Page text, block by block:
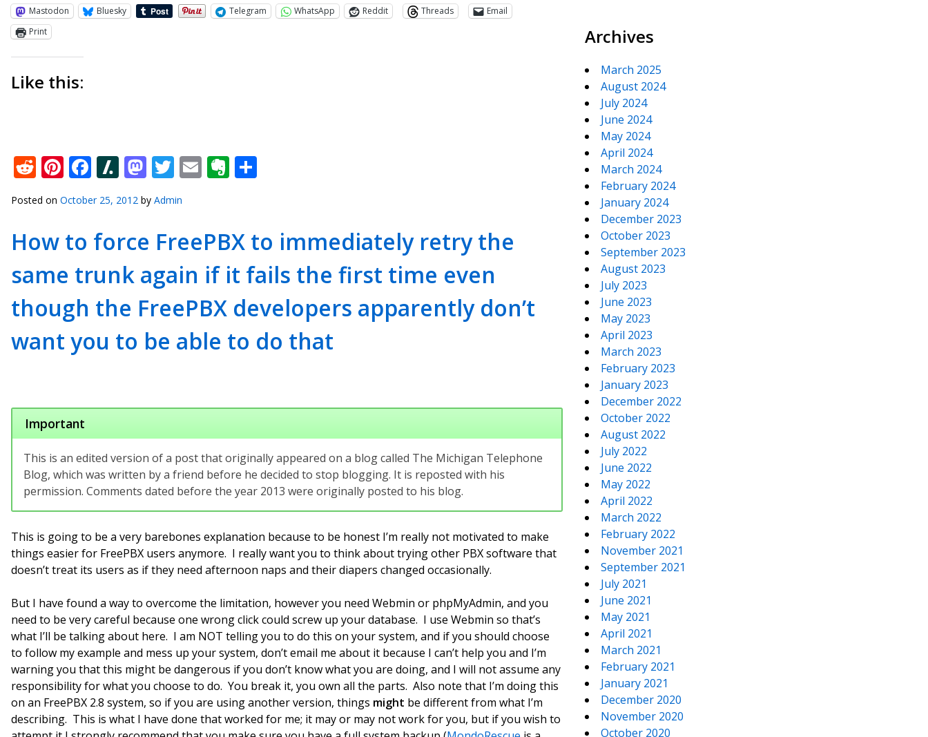
Mastodon Bluesky Telegram WhatsApp Reddit Threads
Email
Print
Like this:
Reddit
Pinterest
Facebook
Slashdot
Mastodon
Twitter
EmailEvernote
Posted on October 25, 2012 by Admin
How to force FreePBX to immediately retry the
same trunk again if it fails the first time even
though the FreePBX developers apparently don’t
want you to be able to do that
Important
This is an edited version of a post that originally appeared on a blog called The Michigan Telephone
Blog, which was written by a friend before he decided to stop blogging. It is reposted with his
permission. Comments dated before the year 2013 were originally posted to his blog.
This is going to be a very barebones explanation because to be honest I’m really not motivated to make
things easier for FreePBX users anymore. I really want you to think about trying other PBX software that
doesn’t treat its users as if they need afternoon naps and their diapers changed occasionally.
But I have found a way to overcome the limitation, however you need Webmin or phpMyAdmin, and you
need to be very careful because one wrong click could screw up your database. I use Webmin so that’s
what I’ll be talking about here. I am NOT telling you to do this on your system, and if you should choose
to follow my example and mess up your system, don’t email me about it because I can’t help you and I’m
warning you that this might be dangerous if you don’t know what you are doing, and I will not assume any
responsibility for what you choose to do. You break it, you own all the parts. Also note that I’m doing this
on an FreePBX 2.8 system, so if you are using another version, things might be different from what I’m
describing. This is what I have done that worked for me; it may or may not work for you, but if you wish to
Archives
March 2025
August 2024
July 2024
June 2024
May 2024
April 2024
March 2024
February 2024
January 2024
December 2023
October 2023
September 2023
August 2023
July 2023
June 2023
May 2023
April 2023
March 2023
February 2023
January 2023
December 2022
October 2022
August 2022
July 2022
June 2022
May 2022
April 2022
March 2022
February 2022
November 2021
September 2021
July 2021
June 2021
May 2021
April 2021
March 2021
February 2021
January 2021
December 2020
November 2020
October 2020